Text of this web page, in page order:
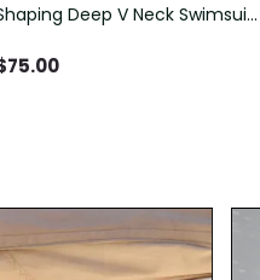
Deep V Neck Swimsuit
75.00